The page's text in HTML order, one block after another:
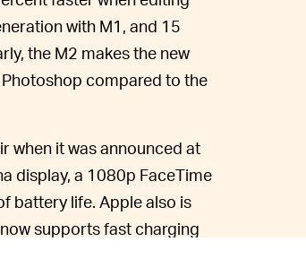
with M1, and 15
the M2 makes the new
compared to the
when it was announced at
display, a 1080p FaceTime
battery life. Apple also is
supports fast charging